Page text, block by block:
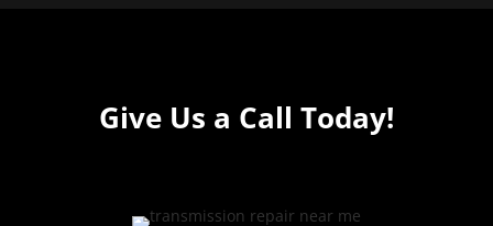
Give Us a Call Today!